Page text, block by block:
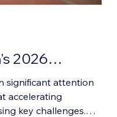
2026
and
significant attention
accelerating
key challenges.